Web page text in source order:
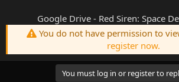
Google Drive - Red Siren: Space
You do not have permission to
register now.
You must log in or register to